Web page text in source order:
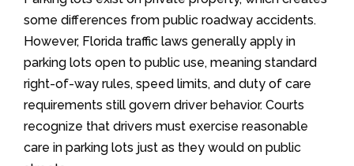
some differences from public roadway accidents.
However, Florida traffic laws generally apply in
parking lots open to public use, meaning standard
right-of-way rules, speed limits, and duty of care
requirements still govern driver behavior. Courts
recognize that drivers must exercise reasonable
care in parking lots just as they would on public